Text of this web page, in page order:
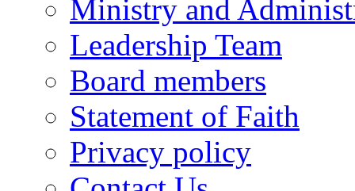
Ministry and
Leadership Team
Board members
Statement of Faith
Privacy policy